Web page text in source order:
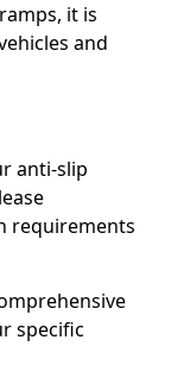
it is
and
anti-slip
requirements
specific